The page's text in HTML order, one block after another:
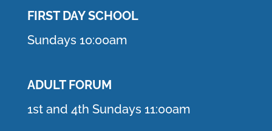
FIRST DAY SCHOOL
Sundays 10:00am
ADULT FORUM
1st and 4th Sundays 11:00am